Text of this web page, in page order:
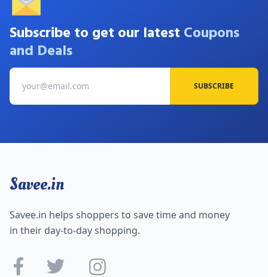
Subscribe to get our latest Coupons
and Deals
SUBSCRIBE
Savee.in
Savee.in helps shoppers to save time and money
in their day-to-day shopping.